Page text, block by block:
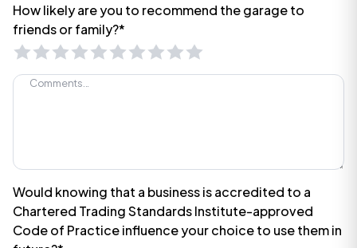
How likely are you to recommend the garage to
friends or family?*
Would knowing that a business is accredited to a
Chartered Trading Standards Institute-approved
Code of Practice influence your choice to use them in